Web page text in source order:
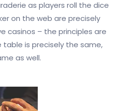
as players roll the dice
on the web are precisely
casinos – the principles are
is precisely the same,
as well.